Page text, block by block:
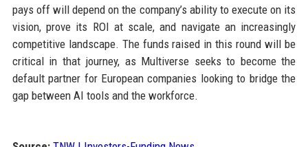
pays off will depend on the company’s ability to execute on its
vision, prove its ROI at scale, and navigate an increasingly
competitive landscape. The funds raised in this round will be
critical in that journey, as Multiverse seeks to become the
default partner for European companies looking to bridge the
gap between AI tools and the workforce.